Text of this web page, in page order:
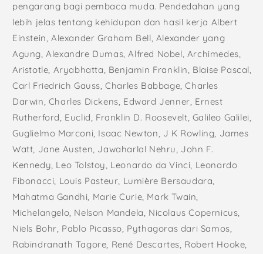
pengarang bagi pembaca muda. Pendedahan yang
lebih jelas tentang kehidupan dan hasil kerja Albert
Einstein, Alexander Graham Bell, Alexander yang
Agung, Alexandre Dumas, Alfred Nobel, Archimedes,
Aristotle, Aryabhatta, Benjamin Franklin, Blaise Pascal,
Carl Friedrich Gauss, Charles Babbage, Charles
Darwin, Charles Dickens, Edward Jenner, Ernest
Rutherford, Euclid, Franklin D. Roosevelt, Galileo Galilei,
Guglielmo Marconi, Isaac Newton, J K Rowling, James
Watt, Jane Austen, Jawaharlal Nehru, John F.
Kennedy, Leo Tolstoy, Leonardo da Vinci, Leonardo
Fibonacci, Louis Pasteur, Lumière Bersaudara,
Mahatma Gandhi, Marie Curie, Mark Twain,
Michelangelo, Nelson Mandela, Nicolaus Copernicus,
Niels Bohr, Pablo Picasso, Pythagoras dari Samos,
Rabindranath Tagore, René Descartes, Robert Hooke,